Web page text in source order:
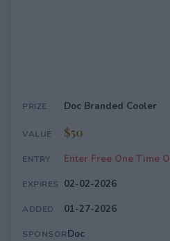
PRIZE Doc Branded Cooler
VALUE $50
ENTRY Enter Free One Time
EXPIRES 02-02-2026
ADDED 01-27-2026
SPONSORDoc